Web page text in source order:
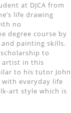
at DJCA from
life drawing
no
degree course by
painting skills.
to
artist in this
to his tutor John
everyday life
art style which is